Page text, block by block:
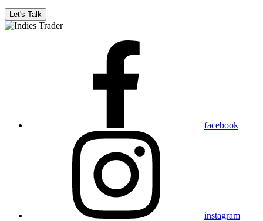
facebook
instagram